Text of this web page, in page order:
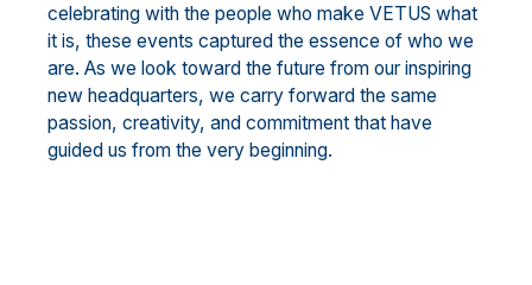
celebrating with the people who make VETUS what
it is, these events captured the essence of who we
are. As we look toward the future from our inspiring
new headquarters, we carry forward the same
passion, creativity, and commitment that have
guided us from the very beginning.